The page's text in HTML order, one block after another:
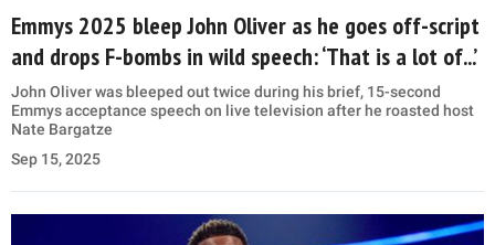
Emmys 2025 bleep John Oliver as he goes off-script
and drops F-bombs in wild speech: ‘That is a lot of...’
John Oliver was bleeped out twice during his brief, 15-second
Emmys acceptance speech on live television after he roasted host
Nate Bargatze
Sep 15, 2025